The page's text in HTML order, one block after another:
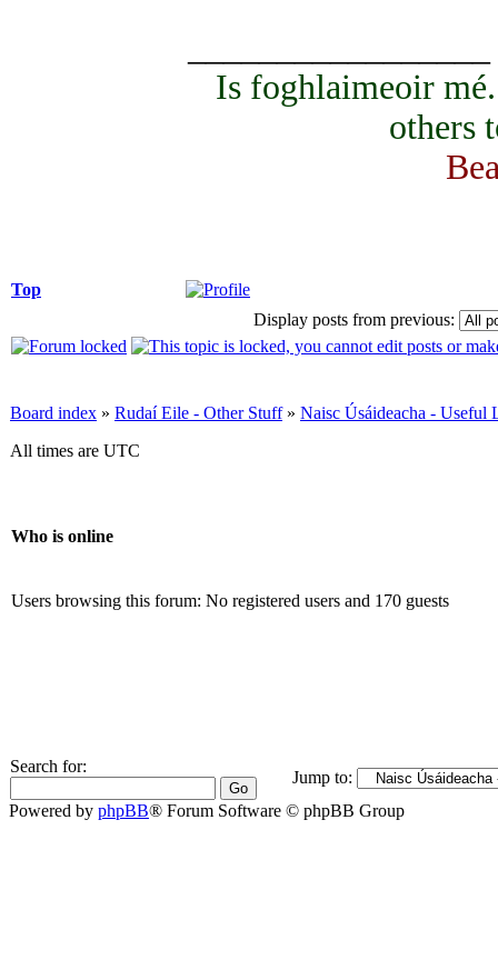
Is foghlaimeoir
others
Top
Display posts from previous:
Board index » Rudaí Eile - Other Stuff» Naisc Úsáideacha - Useful
All times are UTC
Who is online
Users browsing this forum: No registered users and 170 guests
Search for:
Jump to:
Powered by phpBB® Forum Software © phpBB Group